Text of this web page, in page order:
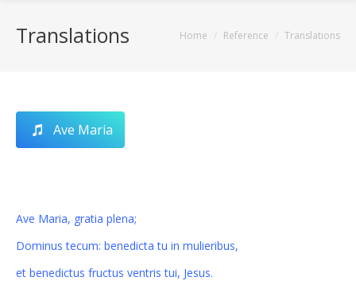
Translations You are here:
Home Reference Translations
Ave Maria
Ave Maria, gratia plena;
Dominus tecum: benedicta tu in mulieribus,
et benedictus fructus ventris tui, Jesus.